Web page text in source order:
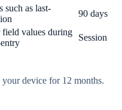
such as last-
90 days
field values during
Session
device for 12 months.